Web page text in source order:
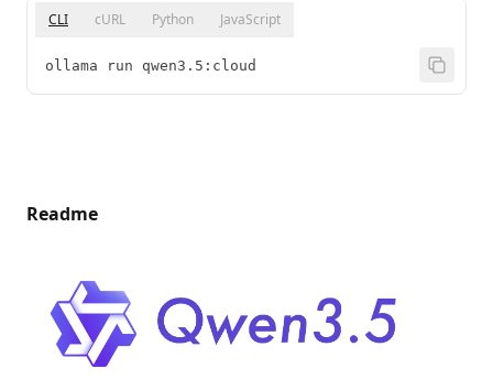
CLI cURL Python JavaScript
ollama run qwen3.5:cloud
Readme